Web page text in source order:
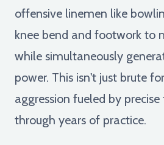
offensive linemen like
knee bend and footwork to
while simultaneously
power. This isn't just brute
aggression fueled by
through years of practice.